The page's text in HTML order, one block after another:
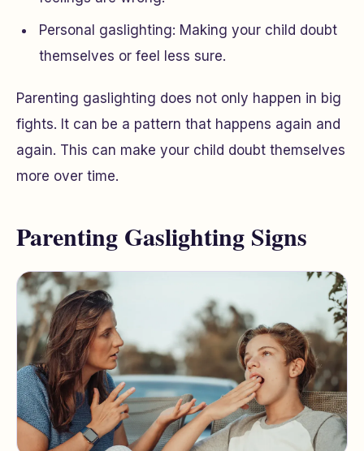
Personal gaslighting: Making your child doubt
themselves or feel less sure.
Parenting gaslighting does not only happen in big
fights. It can be a pattern that happens again and
again. This can make your child doubt themselves
more over time.
Parenting Gaslighting Signs